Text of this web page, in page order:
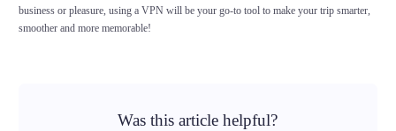
business or pleasure, using a VPN will be your go-to tool to make your trip smarter,
smoother and more memorable!
Was this article helpful?